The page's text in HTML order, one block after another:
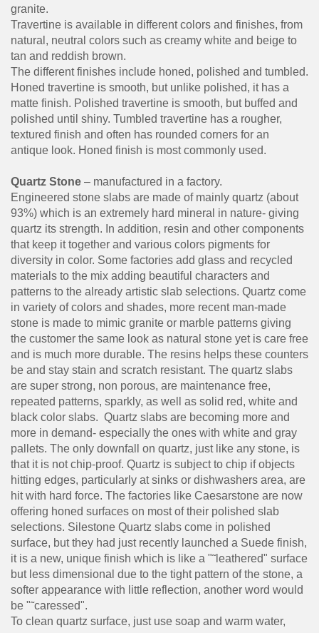
granite.
Travertine is available in different colors and finishes, from
natural, neutral colors such as creamy white and beige to
tan and reddish brown.
The different finishes include honed, polished and tumbled.
Honed travertine is smooth, but unlike polished, it has a
matte finish. Polished travertine is smooth, but buffed and
polished until shiny. Tumbled travertine has a rougher,
textured finish and often has rounded corners for an
antique look. Honed finish is most commonly used.
Quartz Stone – manufactured in a factory.
Engineered stone slabs are made of mainly quartz (about
93%) which is an extremely hard mineral in nature- giving
quartz its strength. In addition, resin and other components
that keep it together and various colors pigments for
diversity in color. Some factories add glass and recycled
materials to the mix adding beautiful characters and
patterns to the already artistic slab selections. Quartz come
in variety of colors and shades, more recent man-made
stone is made to mimic granite or marble patterns giving
the customer the same look as natural stone yet is care free
and is much more durable. The resins helps these counters
be and stay stain and scratch resistant. The quartz slabs
are super strong, non porous, are maintenance free,
repeated patterns, sparkly, as well as solid red, white and
black color slabs. Quartz slabs are becoming more and
more in demand- especially the ones with white and gray
pallets. The only downfall on quartz, just like any stone, is
that it is not chip-proof. Quartz is subject to chip if objects
hitting edges, particularly at sinks or dishwashers area, are
hit with hard force. The factories like Caesarstone are now
offering honed surfaces on most of their polished slab
selections. Silestone Quartz slabs come in polished
surface, but they had just recently launched a Suede finish,
it is a new, unique finish which is like a "˜leathered" surface
but less dimensional due to the tight pattern of the stone, a
softer appearance with little reflection, another word would
be "˜caressed".
To clean quartz surface, just use soap and warm water,